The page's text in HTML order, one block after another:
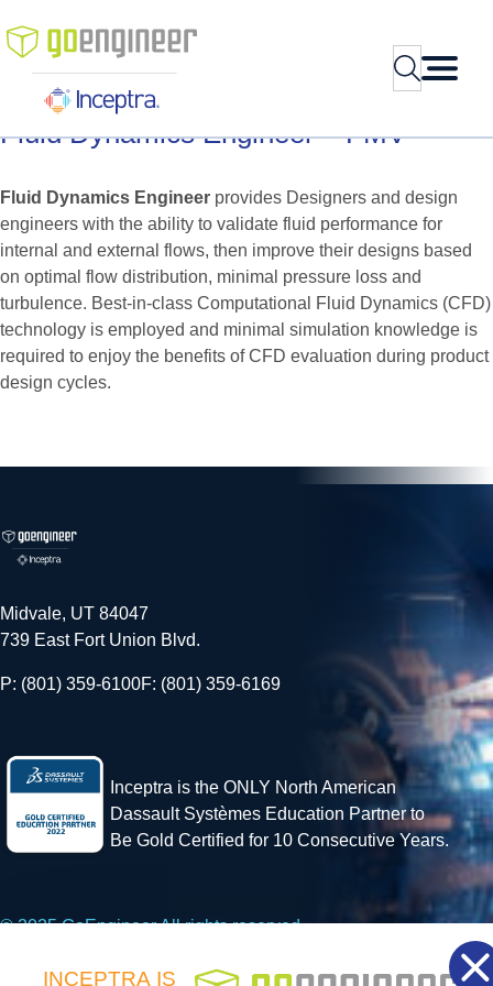
to
content
Search
Fluid Dynamics Engineer – FMV
Fluid Dynamics Engineer provides Designers and design
engineers with the ability to validate fluid performance for
internal and external flows, then improve their designs based
on optimal flow distribution, minimal pressure loss and
turbulence. Best-in-class Computational Fluid Dynamics (CFD)
technology is employed and minimal simulation knowledge is
required to enjoy the benefits of CFD evaluation during product
design cycles.
Midvale, UT 84047
739 East Fort Union Blvd.
P: (801) 359-6100F: (801) 359-6169
Inceptra is the ONLY North American
Dassault Systèmes Education Partner to
Be Gold Certified for 10 Consecutive Years.
© 2025 GoEngineer All rights reserved.
INCEPTRA IS